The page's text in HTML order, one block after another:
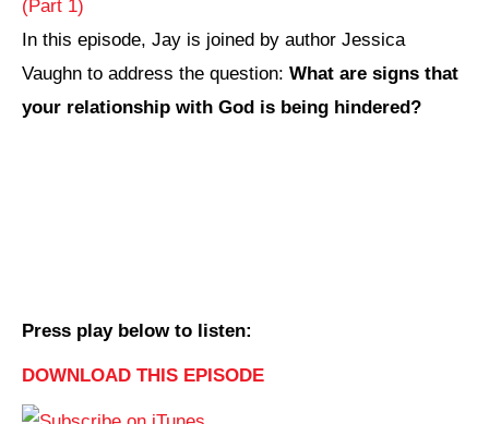
In this episode, Jay is joined by author Jessica
Vaughn to address the question: What are signs that
your relationship with God is being hindered?
Press play below to listen:
DOWNLOAD THIS EPISODE